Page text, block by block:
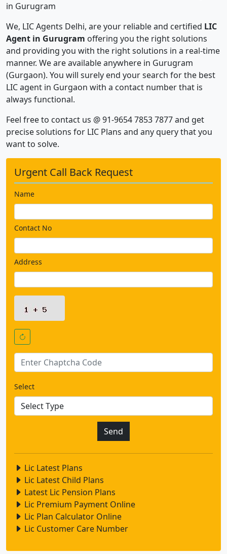
in Gurugram
We, LIC Agents Delhi, are your reliable and certified LIC
Agent in Gurugram offering you the right solutions
and providing you with the right solutions in a real-time
manner. We are available anywhere in Gurugram
(Gurgaon). You will surely end your search for the best
LIC agent in Gurgaon with a contact number that is
always functional.
Feel free to contact us @ 91-9654 7853 7877 and get
precise solutions for LIC Plans and any query that you
want to solve.
Urgent Call Back Request
Name
Contact No
Address
Select
Lic Latest Plans
Lic Latest Child Plans
Latest Lic Pension Plans
Lic Premium Payment Online
Lic Plan Calculator Online
Lic Customer Care Number